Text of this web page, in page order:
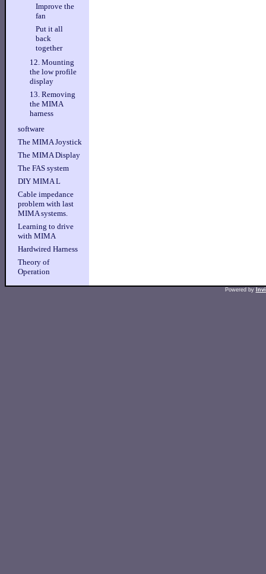
Improve the
fan
Put it all
back
together
12. Mounting
the low profile
display
13. Removing
the MIMA
harness
software
The MIMA Joystick
The MIMA Display
The FAS system
DIY MIMA L
Cable impedance
problem with last
MIMA systems.
Learning to drive
with MIMA
Hardwired Harness
Theory of
Operation
Powered by